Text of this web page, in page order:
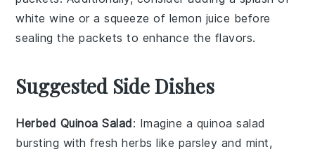
white wine or a squeeze of lemon juice before
sealing the packets to enhance the flavors.
Suggested Side Dishes
Herbed Quinoa Salad: Imagine a quinoa salad
bursting with fresh herbs like parsley and mint,